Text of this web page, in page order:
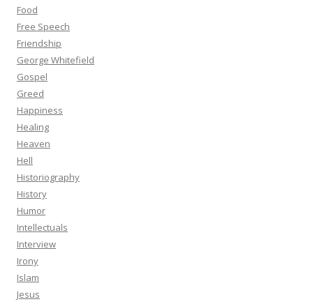
Food
Free Speech
Friendship
George Whitefield
Gospel
Greed
Happiness
Healing
Heaven
Hell
Historiography
History
Humor
Intellectuals
Interview
Irony
Islam
Jesus